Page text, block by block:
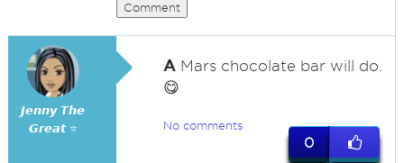
Comment
𝙅𝙚𝙣𝙣𝙮 𝙏𝙝𝙚
𝙂𝙧𝙚𝙖𝙩 ⭐
AMars chocolate bar will do.
😋
No comments
0